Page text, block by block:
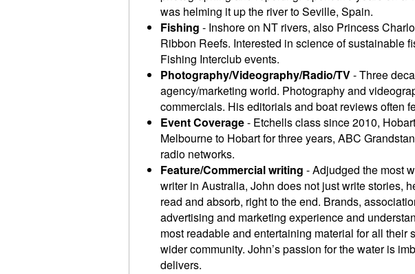
was helming it up the river to Seville, Spain.
Fishing - Inshore on NT rivers, also Princess
Ribbon Reefs. Interested in science of sustainable
Fishing Interclub events.
Photography/Videography/Radio/TV- Three
agency/marketing world. Photography and
commercials. His editorials and boat reviews often
Event Coverage- Etchells class since 2010,
Melbourne to Hobart for three years, ABC
radio networks.
Feature/Commercial writing - Adjudged the most
writer in Australia, John does not just write stories,
read and absorb, right to the end. Brands,
advertising and marketing experience and
most readable and entertaining material for all their
wider community. John’s passion for the water is
delivers.